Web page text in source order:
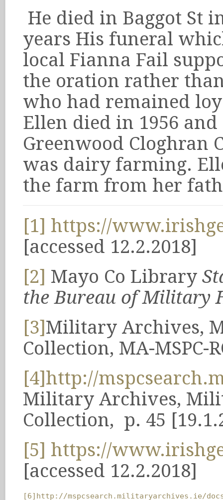
He died in Baggot St
years His funeral
local Fianna Fail
the oration rather
who had remained
Ellen died in 1956
Greenwood Cloghran
was dairy farming.
the farm from her
[1] https://
[accessed 12.2.2018]
[2] Mayo Co Library
the Bureau of Military
[3]Military Archives,
Collection, MA-MSPC-
[4]http://
Military Archives,
Collection, p. 45
[5] https://
[accessed 12.2.2018]
[6] http://mspcsearch.militaryarchives.ie/docs/files//